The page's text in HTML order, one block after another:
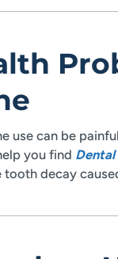
use can be
you find
decay